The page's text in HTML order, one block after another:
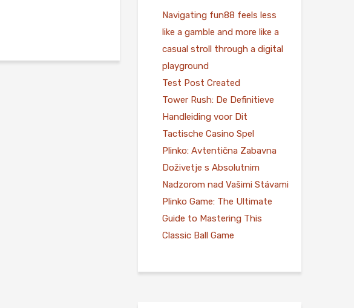
Navigating fun88 feels less
like a gamble and more like a
casual stroll through a digital
playground
Test Post Created
Tower Rush: De Definitieve
Handleiding voor Dit
Tactische Casino Spel
Plinko: Avtentična Zabavna
Doživetje s Absolutnim
Nadzorom nad Vašimi Stávami
Plinko Game: The Ultimate
Guide to Mastering This
Classic Ball Game